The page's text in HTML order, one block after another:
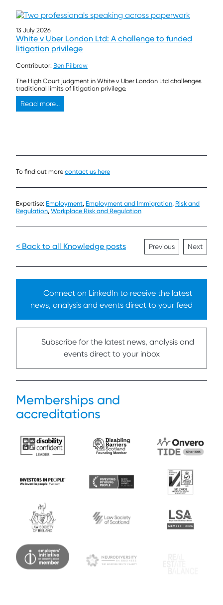
13 July 2026
White v Uber London Ltd: A challenge to funded
litigation privilege
Contributor: Ben Pilbrow
The High Court judgment in White v Uber London Ltd challenges
traditional limits of litigation privilege.
Read more...
To find out more contact us here
Expertise: Employment, Employment and Immigration, Risk and
Regulation, Workplace Risk and Regulation
< Back to all Knowledge posts Previous Next
Connect on LinkedIn to receive the latest
news, analysis and events direct to your feed
Subscribe for the latest news, analysis and
events direct to your inbox
Memberships and
accreditations